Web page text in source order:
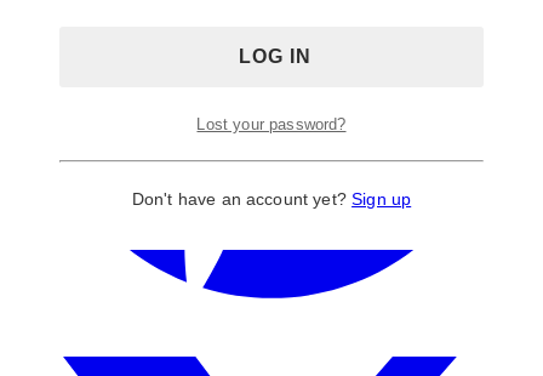
Lost your password?
Don't have an account yet?Sign up